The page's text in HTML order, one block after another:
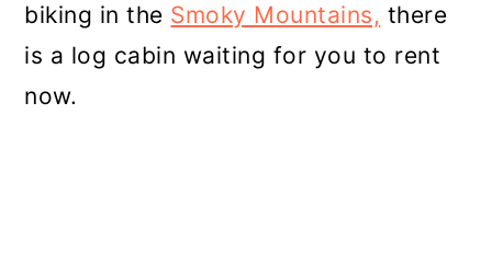
biking in the Smoky Mountains, there
is a log cabin waiting for you to rent
now.